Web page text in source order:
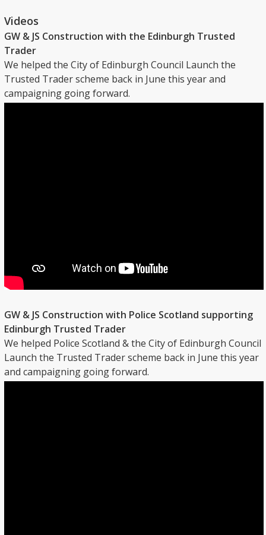
Videos
GW & JS Construction with the Edinburgh Trusted
Trader
We helped the City of Edinburgh Council Launch the
Trusted Trader scheme back in June this year and
campaigning going forward.
GW & JS Construction with Police Scotland supporting
Edinburgh Trusted Trader
We helped Police Scotland & the City of Edinburgh Council
Launch the Trusted Trader scheme back in June this year
and campaigning going forward.